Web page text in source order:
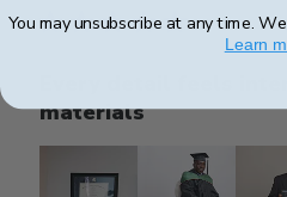
materials
You may unsubscribe at any time.
Learn